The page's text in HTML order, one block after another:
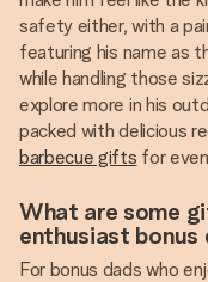
safety either, with a
featuring his name as
while handling those
explore more in his
packed with delicious
barbecue gifts for
What are some
enthusiast bonus
For bonus dads who